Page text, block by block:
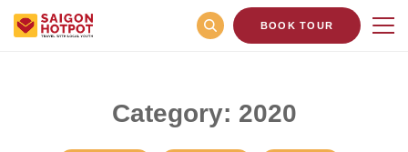
BOOK TOUR
Category: 2020